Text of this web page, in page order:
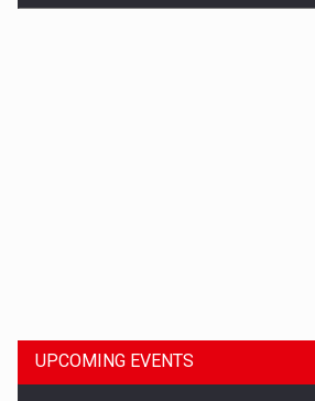
UPCOMING EVENTS